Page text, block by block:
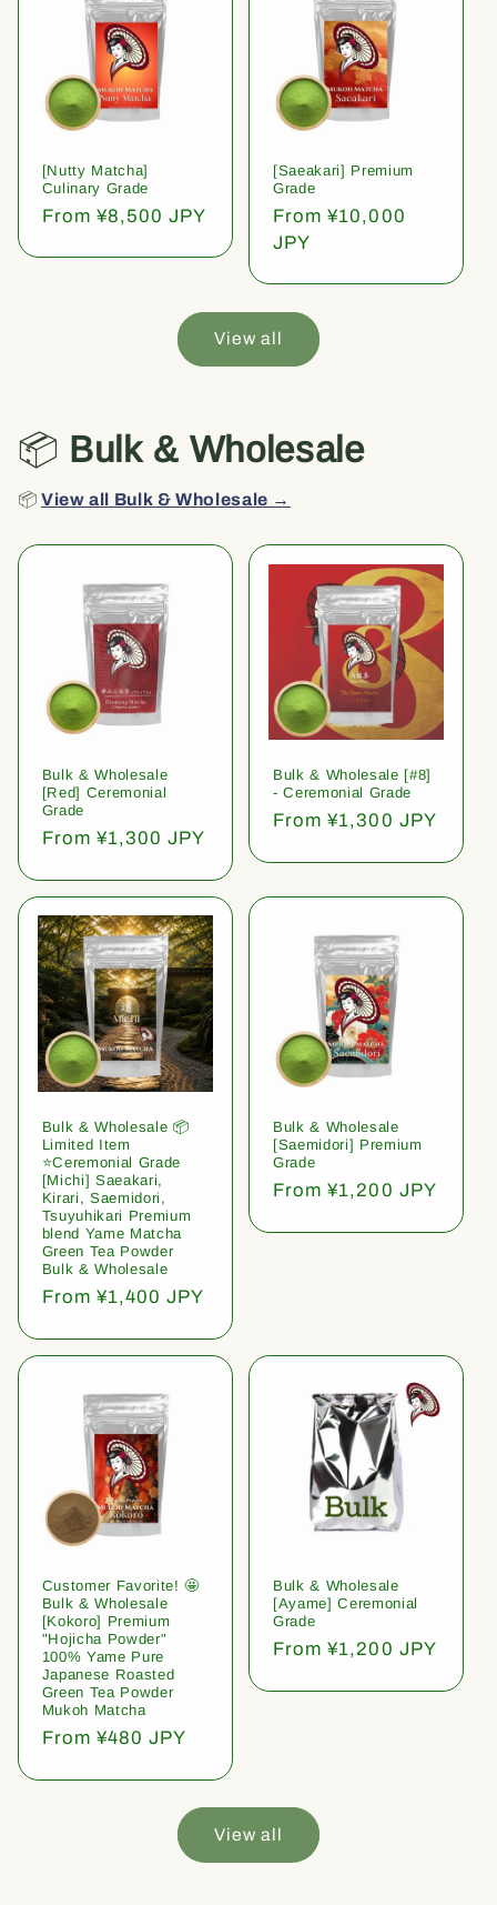
[Nutty Matcha]
Culinary Grade
Regular
From ¥8,500 JPY
[Saeakari] Premium
Grade
Regular
price
From ¥10,000
JPY
View all
📦 Bulk & Wholesale
📦View all Bulk & Wholesale →
Bulk & Wholesale
[Red] Ceremonial
Grade
Regular
From ¥1,300 JPY
Bulk & Wholesale [#8]
- Ceremonial Grade
Regular
From ¥1,300 JPY
Bulk & Wholesale 📦
Limited Item
⭐️Ceremonial Grade
[Michi] Saeakari,
Kirari, Saemidori,
Tsuyuhikari Premium
blend Yame Matcha
Green Tea Powder
Bulk & Wholesale
Regular
From ¥1,400 JPY
Bulk & Wholesale
[Saemidori] Premium
Grade
Regular
From ¥1,200 JPY
Customer Favorite! 🤩
Bulk & Wholesale
[Kokoro] Premium
"Hojicha Powder"
100% Yame Pure
Japanese Roasted
Green Tea Powder
Mukoh Matcha
Regular
From ¥480 JPY
Bulk & Wholesale
[Ayame] Ceremonial
Grade
Regular
From ¥1,200 JPY
View all